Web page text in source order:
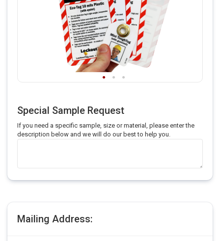
Special Sample Request
If you need a specific sample, size or material, please enter the
description below and we will do our best to help you.
Mailing Address: